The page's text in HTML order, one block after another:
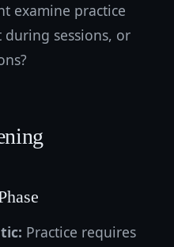
examine practice
sessions, or
Practice requires